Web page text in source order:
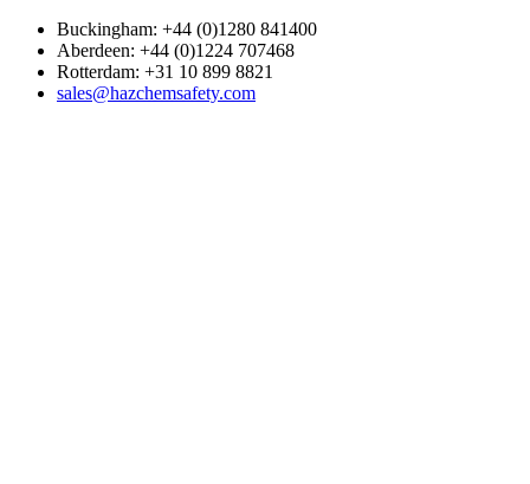
Buckingham: +44 (0)1280 841400
Aberdeen: +44 (0)1224 707468
Rotterdam: +31 10 899 8821
sales@hazchemsafety.com